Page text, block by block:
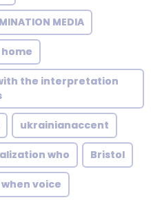
MEDIA
the interpretation
ukrainianaccent
who Bristol
voice